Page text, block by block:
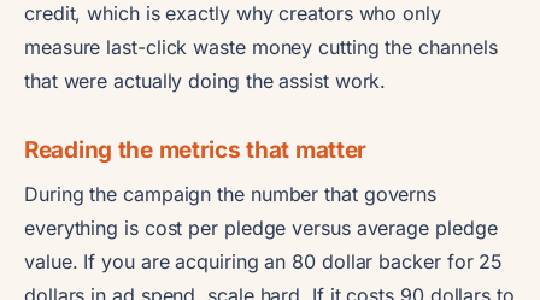
credit, which is exactly why creators who only
measure last-click waste money cutting the channels
that were actually doing the assist work.
Reading the metrics that matter
During the campaign the number that governs
everything is cost per pledge versus average pledge
value. If you are acquiring an 80 dollar backer for 25
dollars in ad spend, scale hard. If it costs 90 dollars to